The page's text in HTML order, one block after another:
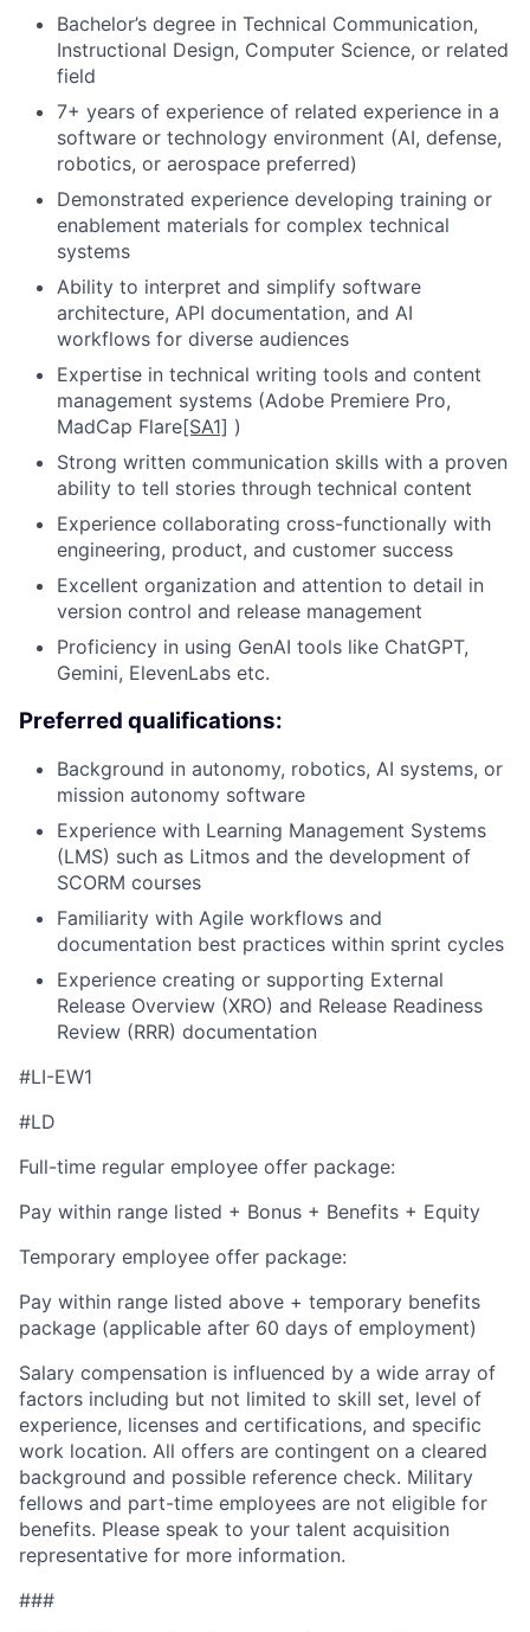
Bachelor’s degree in Technical Communication,
Instructional Design, Computer Science, or related
field
7+ years of experience of related experience in a
software or technology environment (AI, defense,
robotics, or aerospace preferred)
Demonstrated experience developing training or
enablement materials for complex technical
systems
Ability to interpret and simplify software
architecture, API documentation, and AI
workflows for diverse audiences
Expertise in technical writing tools and content
management systems (Adobe Premiere Pro,
MadCap Flare[SA1] )
Strong written communication skills with a proven
ability to tell stories through technical content
Experience collaborating cross-functionally with
engineering, product, and customer success
Excellent organization and attention to detail in
version control and release management
Proficiency in using GenAI tools like ChatGPT,
Gemini, ElevenLabs etc.
Preferred qualifications:
Background in autonomy, robotics, AI systems, or
mission autonomy software
Experience with Learning Management Systems
(LMS) such as Litmos and the development of
SCORM courses
Familiarity with Agile workflows and
documentation best practices within sprint cycles
Experience creating or supporting External
Release Overview (XRO) and Release Readiness
Review (RRR) documentation
#LI-EW1
#LD
Full-time regular employee offer package:
Pay within range listed + Bonus + Benefits + Equity
Temporary employee offer package:
Pay within range listed above + temporary benefits
package (applicable after 60 days of employment)
Salary compensation is influenced by a wide array of
factors including but not limited to skill set, level of
experience, licenses and certifications, and specific
work location. All offers are contingent on a cleared
background and possible reference check. Military
fellows and part-time employees are not eligible for
benefits. Please speak to your talent acquisition
representative for more information.
###